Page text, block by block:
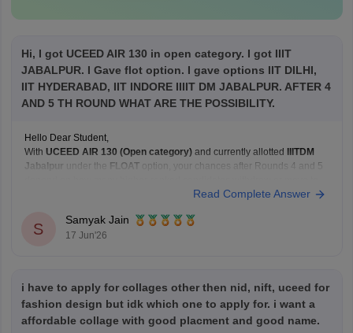
Hi, I got UCEED AIR 130 in open category. I got IIIT
JABALPUR. I Gave flot option. I gave options IIT DILHI,
IIT HYDERABAD, IIT INDORE IIIIT DM JABALPUR. AFTER 4
AND 5 TH ROUND WHAT ARE THE POSSIBILITY.
Hello Dear Student,
With UCEED AIR 130 (Open category) and currently allotted IIITDM
Jabalpur under the FLOAT option, your chances after Rounds 4 and 5
IIT Delhi: around AIR
Read Complete Answer
S
Samyak Jain
17 Jun'26
i have to apply for collages other then nid, nift, uceed for
fashion design but idk which one to apply for. i want a
affordable collage with good placment and good name.